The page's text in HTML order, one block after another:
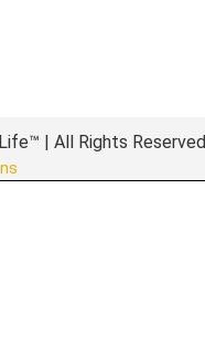
| All Rights Reserved